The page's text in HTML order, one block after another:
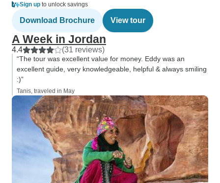
Sign up to unlock savings
Download Brochure View tour
A Week in Jordan
4.4 (31 reviews)
“The tour was excellent value for money. Eddy was an
excellent guide, very knowledgeable, helpful & always smiling
:)”
Tanis, traveled in May